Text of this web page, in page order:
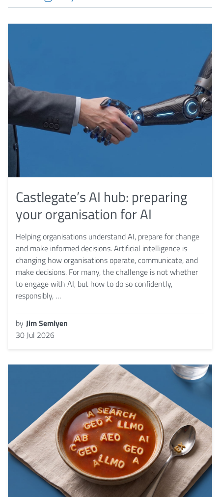
Castlegate’s AI hub: preparing
your organisation for AI
Helping organisations understand AI, prepare for change
and make informed decisions. Artificial intelligence is
changing how organisations operate, communicate, and
make decisions. For many, the challenge is not whether
to engage with AI, but how to do so confidently,
responsibly, …
by Jim Semlyen
30 Jul 2026